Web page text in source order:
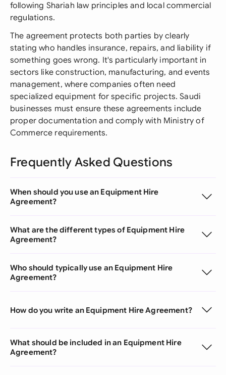
following Shariah law principles and local commercial
regulations.
The agreement protects both parties by clearly
stating who handles insurance, repairs, and liability if
something goes wrong. It's particularly important in
sectors like construction, manufacturing, and events
management, where companies often need
specialized equipment for specific projects. Saudi
businesses must ensure these agreements include
proper documentation and comply with Ministry of
Commerce requirements.
Frequently Asked Questions
When should you use an Equipment Hire
Agreement?
What are the different types of Equipment Hire
Agreement?
Who should typically use an Equipment Hire
Agreement?
How do you write an Equipment Hire Agreement?
What should be included in an Equipment Hire
Agreement?